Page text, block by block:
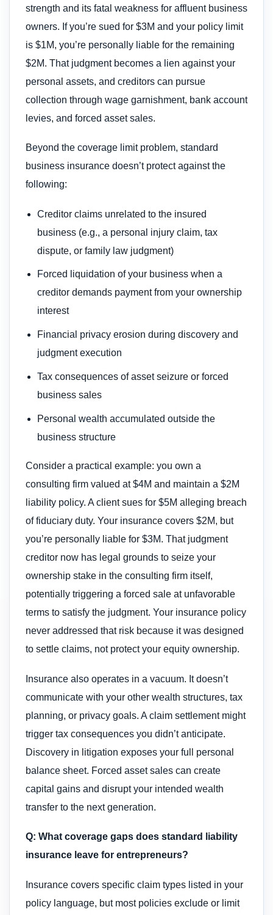
strength and its fatal weakness for affluent business
owners. If you’re sued for $3M and your policy limit
is $1M, you’re personally liable for the remaining
$2M. That judgment becomes a lien against your
personal assets, and creditors can pursue
collection through wage garnishment, bank account
levies, and forced asset sales.
Beyond the coverage limit problem, standard
business insurance doesn’t protect against the
following:
Creditor claims unrelated to the insured
business (e.g., a personal injury claim, tax
dispute, or family law judgment)
Forced liquidation of your business when a
creditor demands payment from your ownership
interest
Financial privacy erosion during discovery and
judgment execution
Tax consequences of asset seizure or forced
business sales
Personal wealth accumulated outside the
business structure
Consider a practical example: you own a
consulting firm valued at $4M and maintain a $2M
liability policy. A client sues for $5M alleging breach
of fiduciary duty. Your insurance covers $2M, but
you’re personally liable for $3M. That judgment
creditor now has legal grounds to seize your
ownership stake in the consulting firm itself,
potentially triggering a forced sale at unfavorable
terms to satisfy the judgment. Your insurance policy
never addressed that risk because it was designed
to settle claims, not protect your equity ownership.
Insurance also operates in a vacuum. It doesn’t
communicate with your other wealth structures, tax
planning, or privacy goals. A claim settlement might
trigger tax consequences you didn’t anticipate.
Discovery in litigation exposes your full personal
balance sheet. Forced asset sales can create
capital gains and disrupt your intended wealth
transfer to the next generation.
Q: What coverage gaps does standard liability
insurance leave for entrepreneurs?
Insurance covers specific claim types listed in your
policy language, but most policies exclude or limit